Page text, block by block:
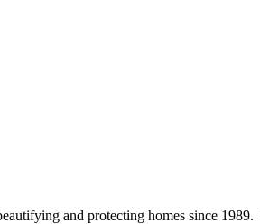
and protecting homes since